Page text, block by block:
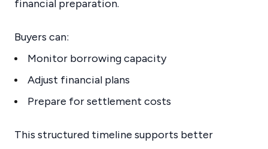
financial preparation.
Buyers can:
Monitor borrowing capacity
Adjust financial plans
Prepare for settlement costs
This structured timeline supports better